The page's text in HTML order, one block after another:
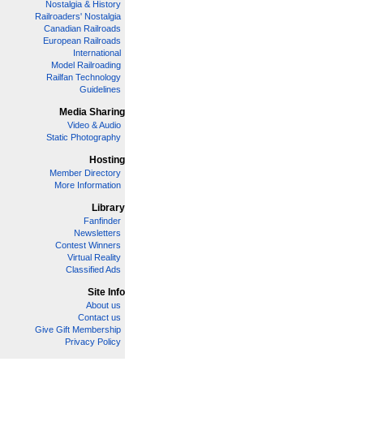
Nostalgia & History
Railroaders' Nostalgia
Canadian Railroads
European Railroads
International
Model Railroading
Railfan Technology
Guidelines
Media Sharing
Video & Audio
Static Photography
Hosting
Member Directory
More Information
Library
Fanfinder
Newsletters
Contest Winners
Virtual Reality
Classified Ads
Site Info
About us
Contact us
Give Gift Membership
Privacy Policy